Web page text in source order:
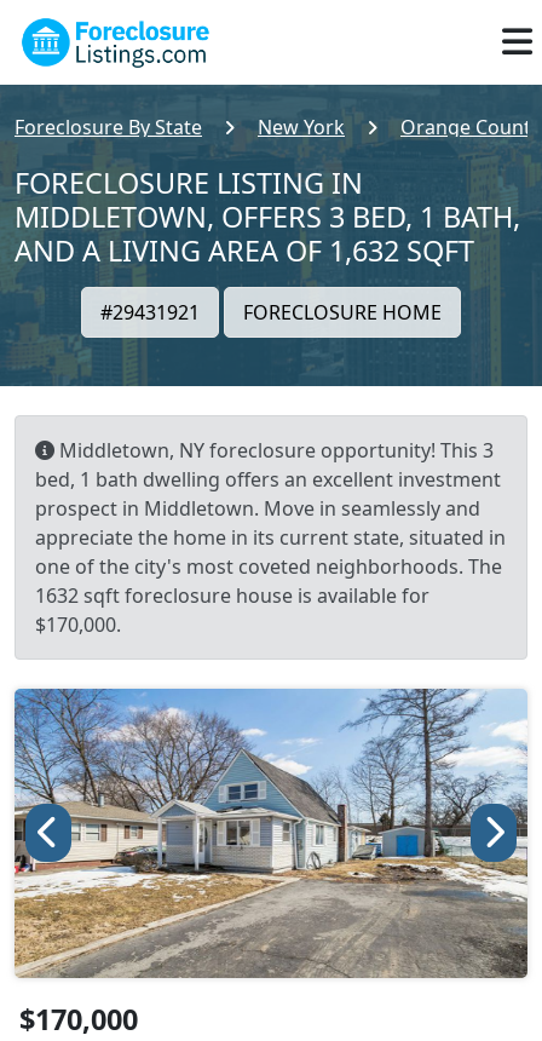
Foreclosure By State New York Orange County
FORECLOSURE LISTING IN
MIDDLETOWN, OFFERS 3 BED, 1 BATH,
AND A LIVING AREA OF 1,632 SQFT
#29431921 FORECLOSURE HOME
Middletown, NY foreclosure opportunity! This 3
bed, 1 bath dwelling offers an excellent investment
prospect in Middletown. Move in seamlessly and
appreciate the home in its current state, situated in
one of the city's most coveted neighborhoods. The
1632 sqft foreclosure house is available for
$170,000.
$170,000